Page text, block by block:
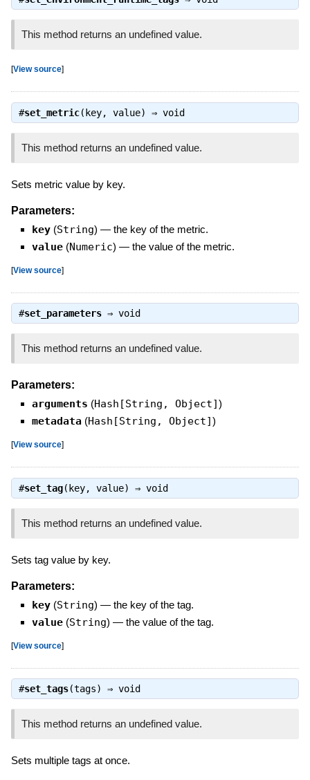
This method returns an undefined value.
[View source]
#set_metric(key, value) ⇒ void
This method returns an undefined value.
Sets metric value by key.
Parameters:
key (String) — the key of the metric.
value (Numeric) — the value of the metric.
[View source]
#set_parameters⇒ void
This method returns an undefined value.
Parameters:
arguments (Hash[String, Object] )
metadata (Hash[String, Object] )
[View source]
#set_tag(key, value) ⇒ void
This method returns an undefined value.
Sets tag value by key.
Parameters:
key (String) — the key of the tag.
value (String) — the value of the tag.
[View source]
#set_tags(tags) ⇒ void
This method returns an undefined value.
Sets multiple tags at once.